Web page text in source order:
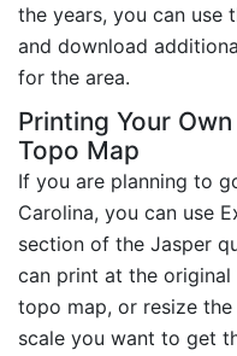
the years, you can use
and download
for the area.
Printing Your
Topo Map
If you are planning to
Carolina, you can use
section of the Jasper
can print at the original
topo map, or resize
scale you want to get